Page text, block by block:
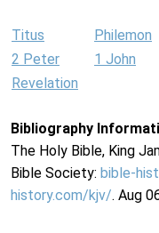
Titus Philemon
2 Peter
1 John
Revelation
Bibliography
The Holy Bible, King
Bible Society: bible-
history.com/kjv/. Aug